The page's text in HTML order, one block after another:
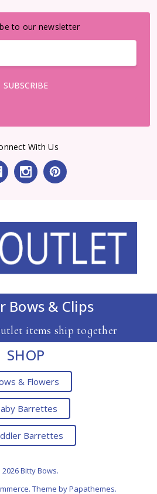
to our newsletter
With Us
Bows & Clips
items ship together
SHOP
& Flowers
Barrettes
Barrettes
Bitty Bows.
. Theme byPapathemes.